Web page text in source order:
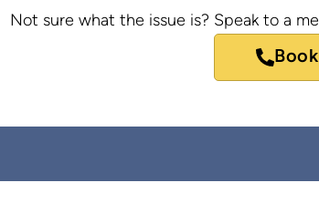
Not sure what the issue is? Speak to a